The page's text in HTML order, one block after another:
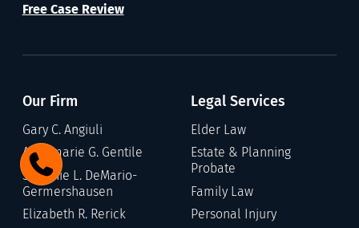
Free Case Review
Our Firm
Gary C. Angiuli
Annamarie G. Gentile
Stefanie L. DeMario-
Germershausen
Elizabeth R. Rerick
Legal Services
Elder Law
Estate & Planning
Probate
Family Law
Personal Injury